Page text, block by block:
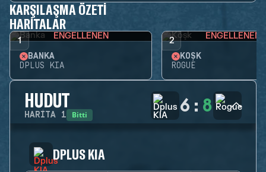
KARŞILAŞMA ÖZETI
HARITALAR
1 ENGELLENEN
BANKA
DPLUS KIA
2 ENGELLENEN
KÖŞK
ROGUE
HUDUT
HARITA 1 Bitti 6 : 8
DPLUS KIA